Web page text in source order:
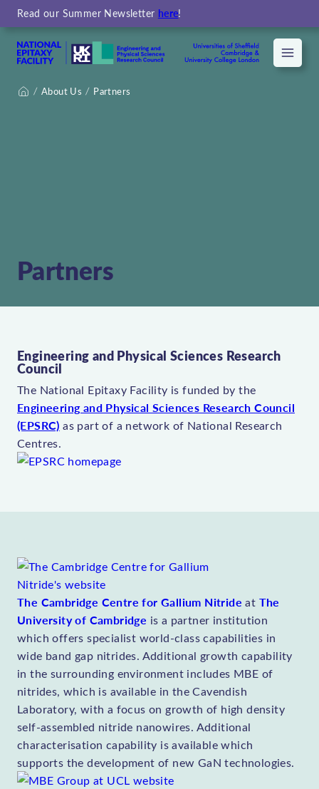
Read our Summer Newsletter here!
Menu
About Us Partners
Partners
Engineering and Physical Sciences Research
Council
The National Epitaxy Facility is funded by the
Engineering and Physical Sciences Research Council
(EPSRC) as part of a network of National Research
Centres.
The Cambridge Centre for Gallium Nitride at The
University of Cambridge is a partner institution
which offers specialist world-class capabilities in
wide band gap nitrides. Additional growth capability
in the surrounding environment includes MBE of
nitrides, which is available in the Cavendish
Laboratory, with a focus on growth of high density
self-assembled nitride nanowires. Additional
characterisation capability is available which
supports the development of new GaN technologies.